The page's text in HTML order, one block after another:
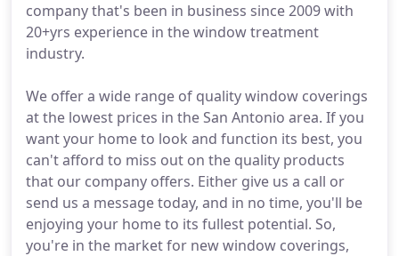
company that's been in business since 2009 with
20+yrs experience in the window treatment
industry.
We offer a wide range of quality window coverings
at the lowest prices in the San Antonio area. If you
want your home to look and function its best, you
can't afford to miss out on the quality products
that our company offers. Either give us a call or
send us a message today, and in no time, you'll be
enjoying your home to its fullest potential. So,
you're in the market for new window coverings,